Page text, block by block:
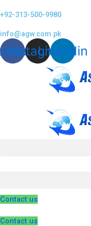
to
+92-313-500-9980
info@agw.com.pk
Instagram
Linkedin
Contact us
Contact us